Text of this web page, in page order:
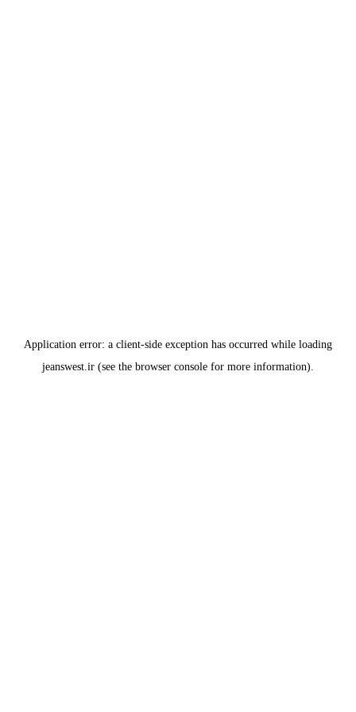
Application error: a client-side exception has occurred while loading
jeanswest.ir (see the browser console for more information).